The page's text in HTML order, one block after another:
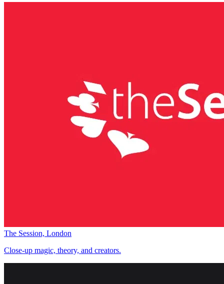
The Session, London
Close-up magic, theory, and creators.